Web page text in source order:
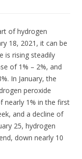
of hydrogen
18, 2021, it can be
is rising steadily
of 1% – 2%, and
In January, the
peroxide
nearly 1% in the first
and a decline of
25, hydrogen
down nearly 10